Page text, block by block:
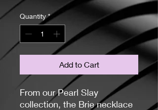
Quantity *
Add to Cart
From our Pearl Slay
collection, the Brie necklace